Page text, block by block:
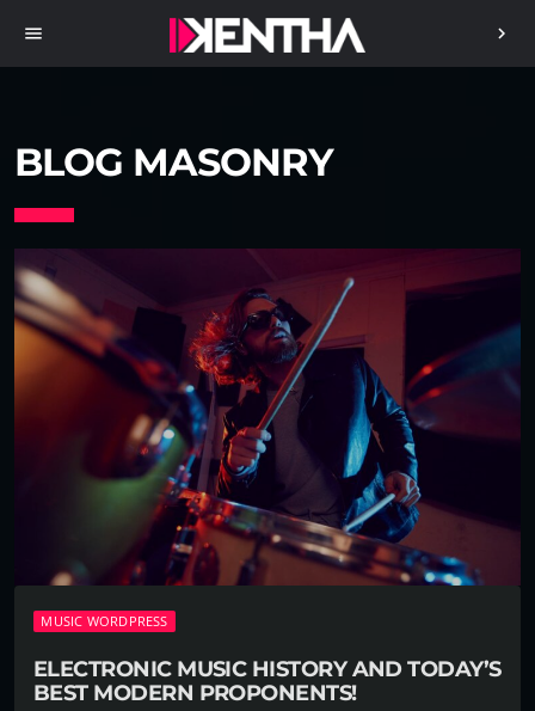
menu chevron_right
BLOG MASONRY
MUSIC WORDPRESS
ELECTRONIC MUSIC HISTORY AND TODAY’S
BEST MODERN PROPONENTS!